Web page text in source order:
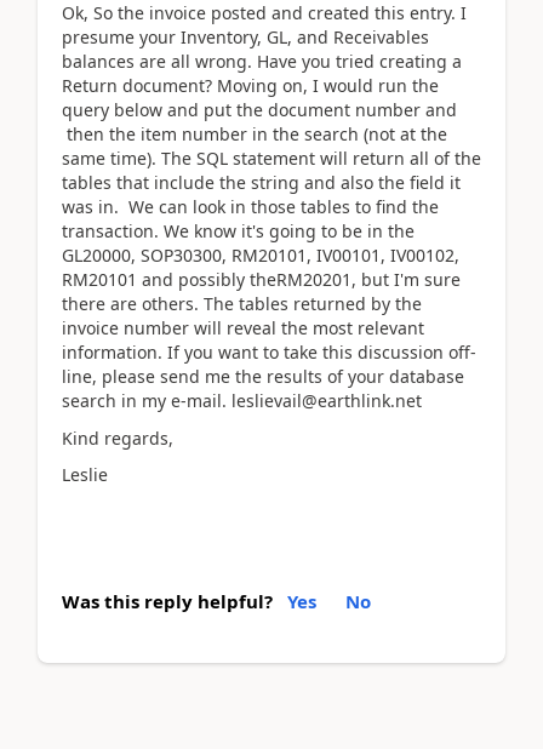
Ok, So the invoice posted and created this entry. I
presume your Inventory, GL, and Receivables
balances are all wrong. Have you tried creating a
Return document? Moving on, I would run the
query below and put the document number and
then the item number in the search (not at the
same time). The SQL statement will return all of the
tables that include the string and also the field it
was in. We can look in those tables to find the
transaction. We know it's going to be in the
GL20000, SOP30300, RM20101, IV00101, IV00102,
RM20101 and possibly theRM20201, but I'm sure
there are others. The tables returned by the
invoice number will reveal the most relevant
information. If you want to take this discussion off-
line, please send me the results of your database
search in my e-mail. leslievail@earthlink.net
Kind regards,
Leslie
Was this reply helpful? Yes No